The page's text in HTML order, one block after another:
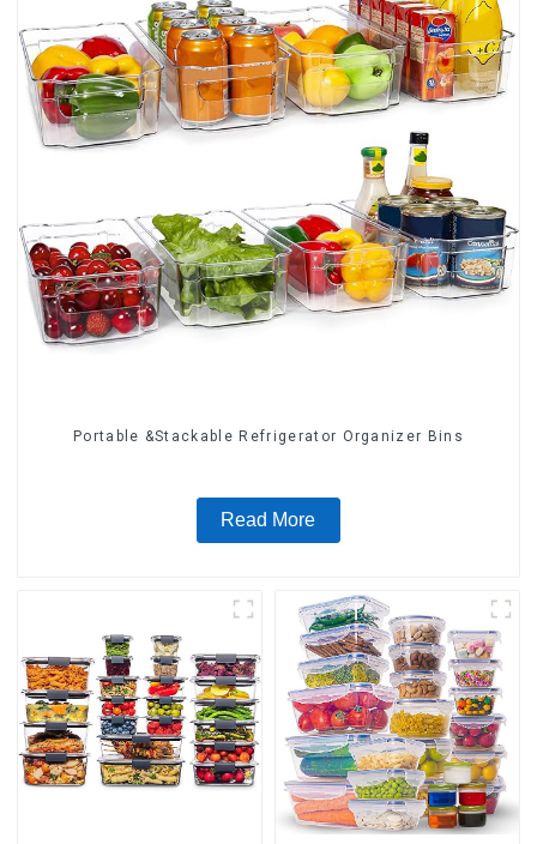
Portable &Stackable Refrigerator Organizer Bins
Read More